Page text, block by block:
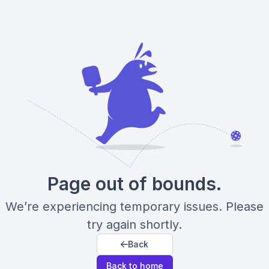
Page out of bounds.
We’re experiencing temporary issues. Please
try again shortly.
Back
Back to home